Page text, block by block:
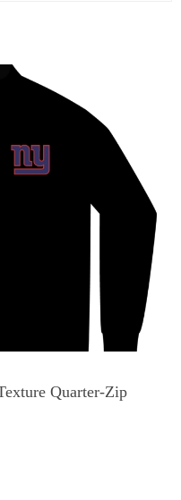
Quarter-Zip